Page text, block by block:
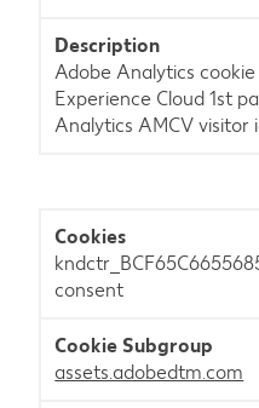
Adobe Analytics
Experience Cloud 1st
Analytics AMCV visitor
consent
assets.adobedtm.com